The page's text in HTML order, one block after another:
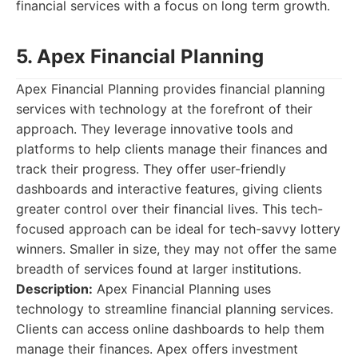
financial services with a focus on long term growth.
5. Apex Financial Planning
Apex Financial Planning provides financial planning
services with technology at the forefront of their
approach. They leverage innovative tools and
platforms to help clients manage their finances and
track their progress. They offer user-friendly
dashboards and interactive features, giving clients
greater control over their financial lives. This tech-
focused approach can be ideal for tech-savvy lottery
winners. Smaller in size, they may not offer the same
breadth of services found at larger institutions.
Description: Apex Financial Planning uses
technology to streamline financial planning services.
Clients can access online dashboards to help them
manage their finances. Apex offers investment